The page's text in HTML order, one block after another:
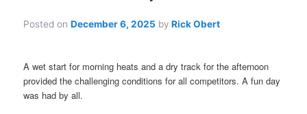
Posted onDecember 6, 2025 byRick Obert
A wet start for morning heats and a dry track for the afternoon
provided the challenging conditions for all competitors. A fun day
was had by all.